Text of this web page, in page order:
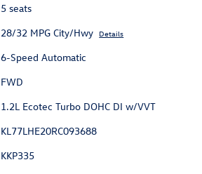
5 seats
28/32 MPG City/Hwy Details
6-Speed Automatic
FWD
1.2L Ecotec Turbo DOHC DI w/VVT
KL77LHE20RC093688
KKP335